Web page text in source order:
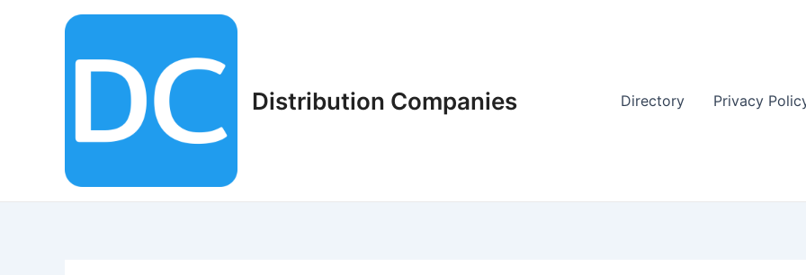
Distribution Companies Directory Privacy